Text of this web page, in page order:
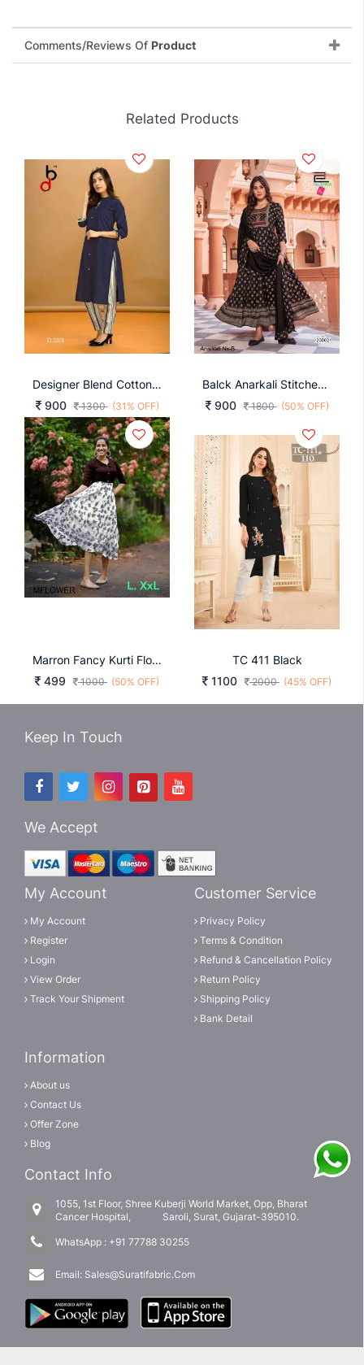
Comments/Reviews Of Product
Related Products
Designer Blend Cotton With Fancy Button Nevy Blue Color Kurti
900
1300 (31% OFF)
Balck Anarkali Stitched With Matching Dupatta Anarkali Nx
900
1800 (50% OFF)
Marron Fancy Kurti Flower
499
1000 (50% OFF)
TC 411 Black
1100
2000 (45% OFF)
Keep In Touch
We Accept
My Account
My Account
Register
Login
View Order
Track Your Shipment
Customer Service
Privacy Policy
Terms & Condition
Refund & Cancellation Policy
Return Policy
Shipping Policy
Bank Detail
Information
About us
Contact Us
Offer Zone
Blog
Contact Info
1055, 1st Floor, Shree Kuberji World Market, Opp, Bharat
Cancer Hospital, Saroli, Surat, Gujarat-395010.
WhatsApp : +91 77788 30255
Email: Sales@Suratifabric.Com